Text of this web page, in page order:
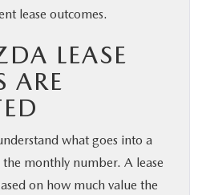
lease outcomes.
LEASE
ARE
what goes into a
monthly number. A lease
on how much value the